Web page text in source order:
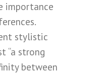
importance
stylistic
“a strong
between